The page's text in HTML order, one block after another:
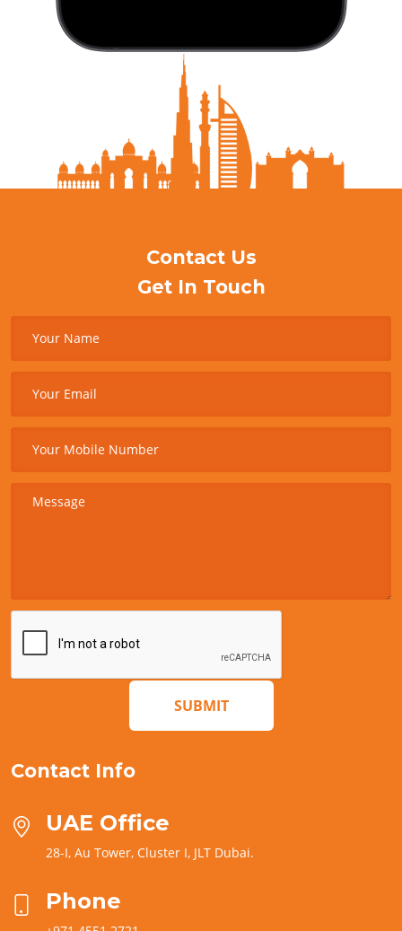
Contact Us
Get In Touch
SUBMIT
Contact Info
UAE Office
28-I, Au Tower, Cluster I, JLT Dubai.
Phone